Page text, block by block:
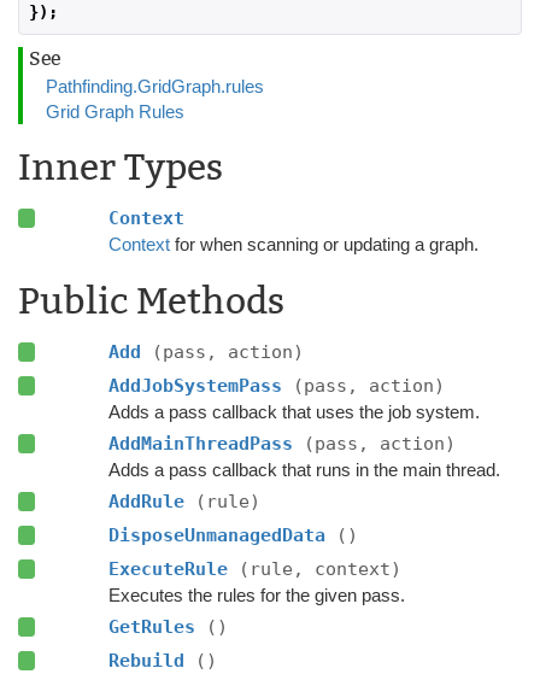
});
See
Pathfinding.GridGraph.rules
Grid Graph Rules
Inner Types
Context
Contextfor when scanning or updating a graph.
Public Methods
Add
(pass, action)
AddJobSystemPass
(pass, action)
Adds a pass callback that uses the job system.
AddMainThreadPass (pass, action)
Adds a pass callback that runs in the main thread.
AddRule
(rule)
DisposeUnmanagedData
()
ExecuteRule
(rule, context)
Executes the rules for the given pass.
GetRules
()
Rebuild
()